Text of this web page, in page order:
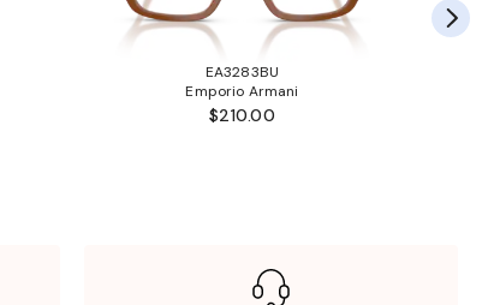
EA3283BU
Emporio Armani
$210.00